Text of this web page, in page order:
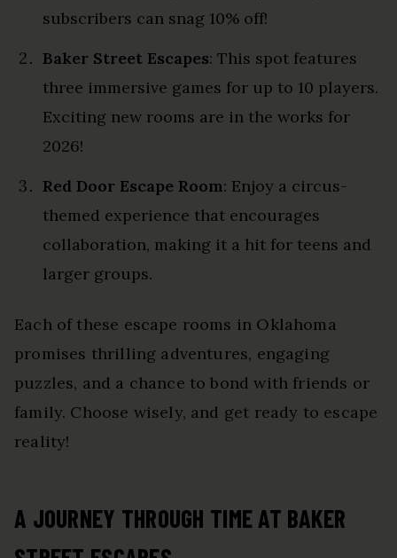
subscribers can snag 10% off!
Baker Street Escapes: This spot features
three immersive games for up to 10 players.
Exciting new rooms are in the works for
2026!
Red Door Escape Room: Enjoy a circus-
themed experience that encourages
collaboration, making it a hit for teens and
larger groups.
Each of these escape rooms in Oklahoma
promises thrilling adventures, engaging
puzzles, and a chance to bond with friends or
family. Choose wisely, and get ready to escape
reality!
A JOURNEY THROUGH TIME AT BAKER